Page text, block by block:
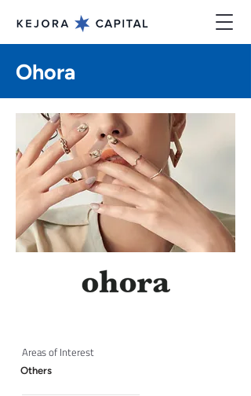
Ohora
Areas of Interest
Others